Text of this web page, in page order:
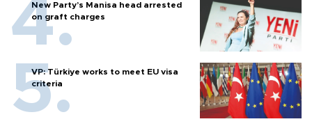
New Party’s Manisa head arrested
on graft charges
VP: Türkiye works to meet EU visa
criteria